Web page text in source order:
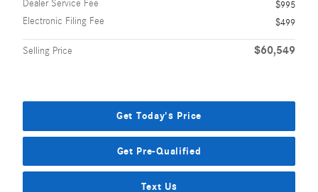
Dealer Service Fee
$995
Electronic Filing Fee
$499
Selling Price $60,549
Get Today's Price
Get Pre-Qualified
Text Us